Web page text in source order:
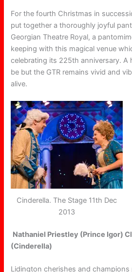
For the fourth Christmas in
put together a thoroughly joyful
Georgian Theatre Royal, a
keeping with this magical venue
celebrating its 225th anniversary. A
be but the GTR remains vivid and
alive.
Cinderella. The Stage 11th Dec
2013
Nathaniel Priestley (Prince Igor)
(Cinderella)
Lidington cherishes and